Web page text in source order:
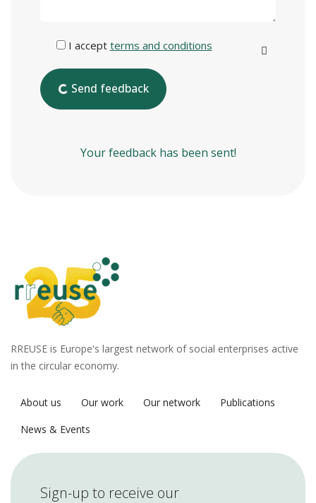
I accept terms and conditions
Send feedback
Your feedback has been sent!
RREUSE is Europe's largest network of social enterprises active
in the circular economy.
About us Our work Our network
Publications
News & Events
Sign-up to receive our